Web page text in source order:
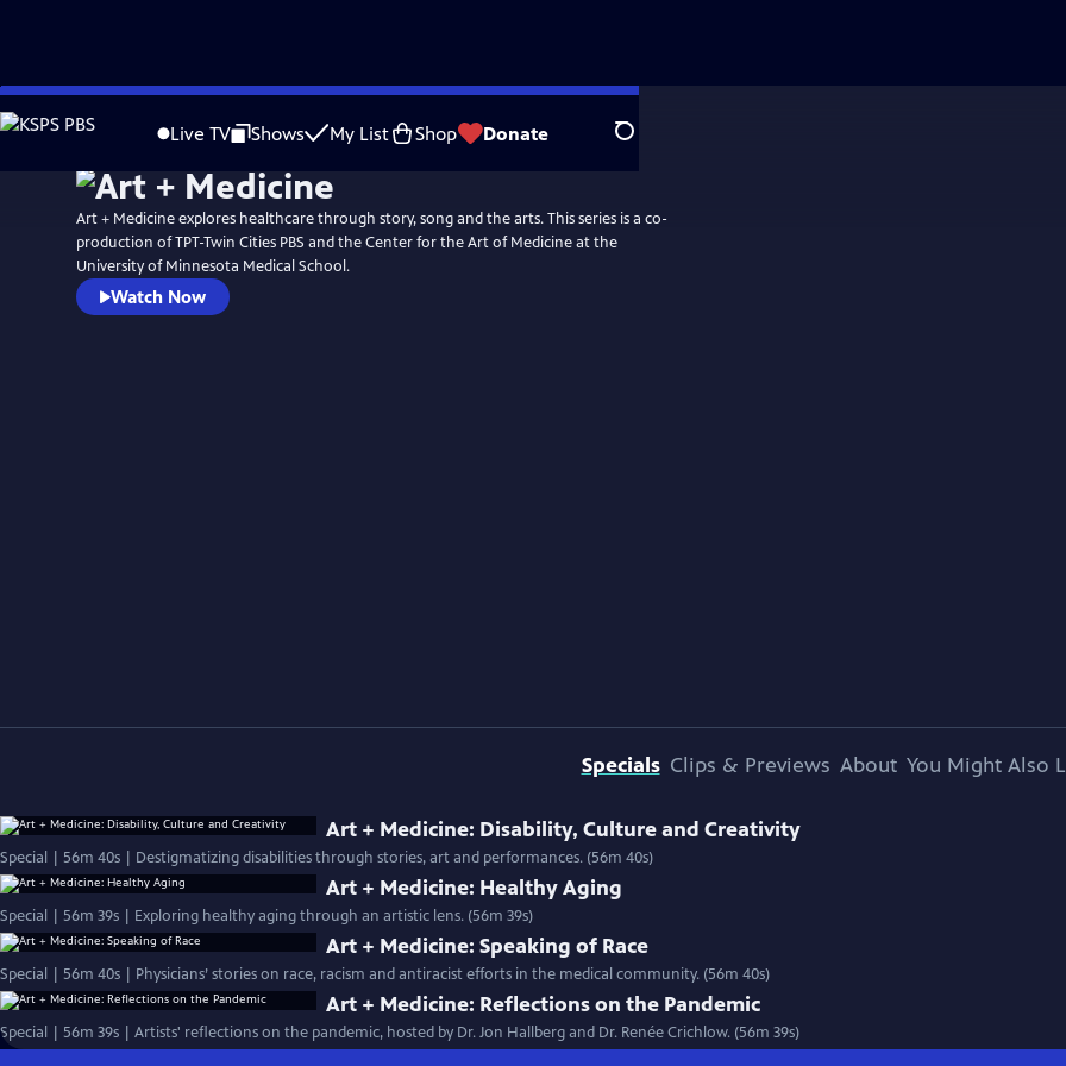
Skip
to
Live TV Shows My List Shop Donate Search
Art + Medicine explores healthcare through story, song and the arts. This series is a co-
production of TPT-Twin Cities PBS and the Center for the Art of Medicine at the
University of Minnesota Medical School.
Watch Now
Specials Clips & Previews About You Might Also
Art + Medicine: Disability, Culture and Creativity
Special | 56m 40s | Destigmatizing disabilities through stories, art and performances. (56m 40s)
Art + Medicine: Healthy Aging
Special | 56m 39s | Exploring healthy aging through an artistic lens. (56m 39s)
Art + Medicine: Speaking of Race
Special | 56m 40s | Physicians’ stories on race, racism and antiracist efforts in the medical community. (56m 40s)
Art + Medicine: Reflections on the Pandemic
Special | 56m 39s | Artists' reflections on the pandemic, hosted by Dr. Jon Hallberg and Dr. Renée Crichlow. (56m 39s)